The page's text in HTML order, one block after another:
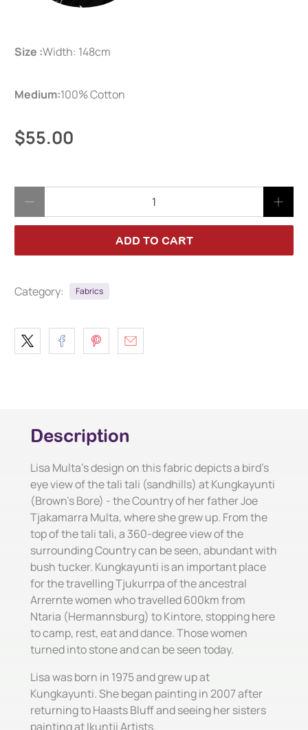
Size :Width: 148cm
Medium:100% Cotton
$55.00
ADD TO CART
Category: Fabrics
Description
Lisa Multa's design on this fabric depicts a bird's
eye view of the tali tali (sandhills) at Kungkayunti
(Brown's Bore) - the Country of her father Joe
Tjakamarra Multa, where she grew up. From the
top of the tali tali, a 360-degree view of the
surrounding Country can be seen, abundant with
bush tucker. Kungkayunti is an important place
for the travelling Tjukurrpa of the ancestral
Arrernte women who travelled 600km from
Ntaria (Hermannsburg) to Kintore, stopping here
to camp, rest, eat and dance. Those women
turned into stone and can be seen today.
Lisa was born in 1975 and grew up at
Kungkayunti. She began painting in 2007 after
returning to Haasts Bluff and seeing her sisters
painting at Ikuntji Artists.